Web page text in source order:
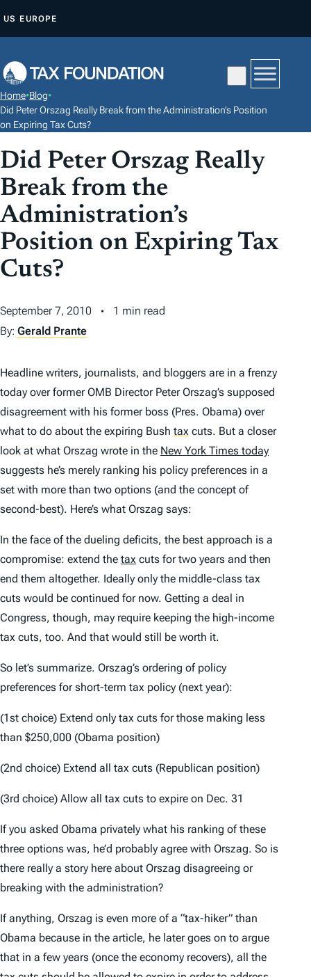
P
O
C
N
T
N
US EUROPE
Home•Blog•
Did Peter Orszag Really Break from the Administration’s Position
on Expiring Tax Cuts?
Did Peter Orszag Really
Break from the
Administration’s
Position on Expiring Tax
Cuts?
September 7, 2010
1 min read
By: Gerald Prante
Headline writers, journalists, and bloggers are in a frenzy
today over former OMB Director Peter Orszag’s supposed
disagreement with his former boss (Pres. Obama) over
what to do about the expiring Bush tax cuts. But a closer
look at what Orszag wrote in the New York Times today
suggests he’s merely ranking his policy preferences in a
set with more than two options (and the concept of
second-best). Here’s what Orszag says:
In the face of the dueling deficits, the best approach is a
compromise: extend the tax cuts for two years and then
end them altogether. Ideally only the middle-class tax
cuts would be continued for now. Getting a deal in
Congress, though, may require keeping the high-income
tax cuts, too. And that would still be worth it.
So let’s summarize. Orszag’s ordering of policy
preferences for short-term tax policy (next year):
(1st choice) Extend only tax cuts for those making less
than $250,000 (Obama position)
(2nd choice) Extend all tax cuts (Republican position)
(3rd choice) Allow all tax cuts to expire on Dec. 31
If you asked Obama privately what his ranking of these
three options was, he’d probably agree with Orszag. So is
there really a story here about Orszag disagreeing or
breaking with the administration?
If anything, Orszag is even more of a “tax-hiker” than
Obama because in the article, he later goes on to argue
that in a few years (once the economy recovers), all the